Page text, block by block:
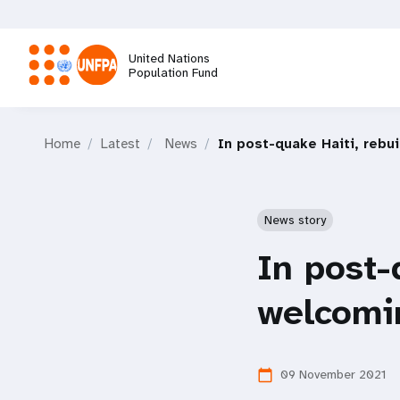
main
content
United Nations
Population Fund
Home Latest News In post-quake Haiti,
News story
In post-
calendar_today 09 November 2021